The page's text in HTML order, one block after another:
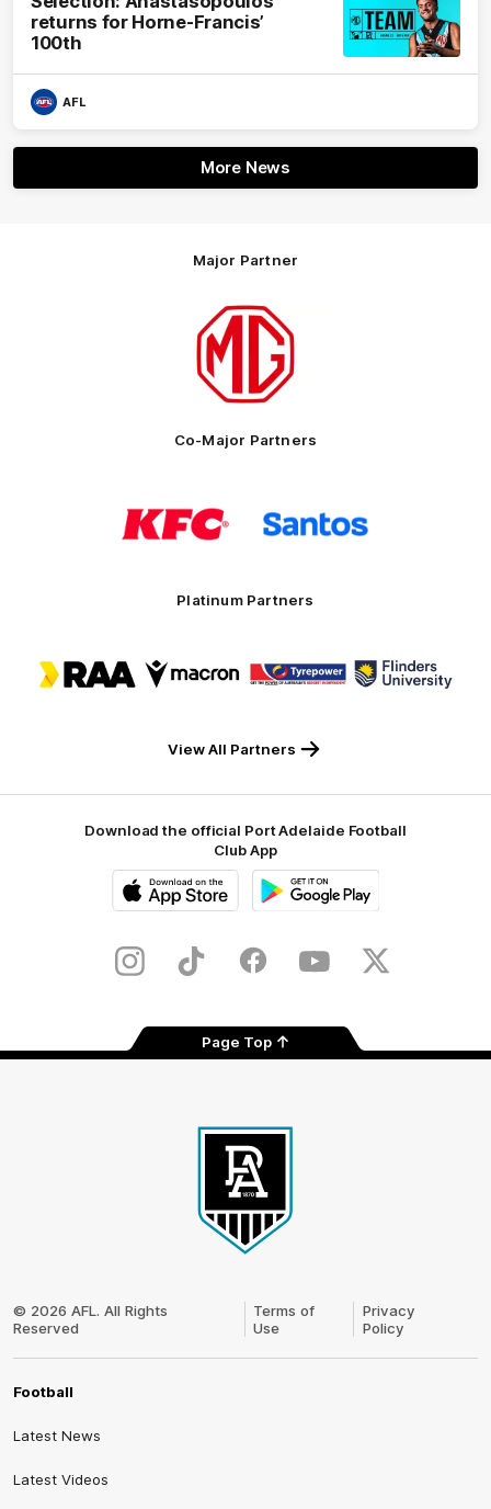
returns for Horne-Francis’
100th
AFL
More News
Major Partner
Logo
partner
Motor
Co-Major Partners
of
partner
KFC
of
partner
Platinum Partners
of
partner
of
of
partner
of
partner
View All Partners
Download the official Port Adelaide Football
Club App
Store
InstagramTikTok FacebookYoutubeTwitter
Page Top
Logo
© 2026 AFL. All Rights
Reserved
Terms of
Use
Privacy
Policy
Football
Latest News
Latest Videos